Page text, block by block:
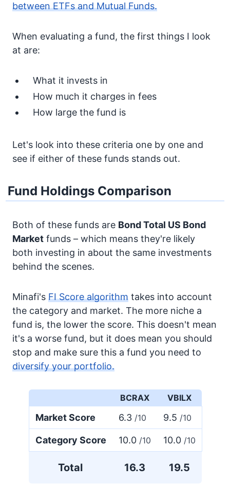
between ETFs and Mutual Funds.
When evaluating a fund, the first things I look
at are:
What it invests in
How much it charges in fees
How large the fund is
Let's look into these criteria one by one and
see if either of these funds stands out.
Fund Holdings Comparison
Both of these funds are BondTotal US Bond
Market funds – which means they're likely
both investing in about the same investments
behind the scenes.
Minafi's FI Score algorithm takes into account
the category and market. The more niche a
fund is, the lower the score. This doesn't mean
it's a worse fund, but it does mean you should
stop and make sure this a fund you need to
diversify your portfolio.
BCRAX VBILX
Market Score 6.3 /10 9.5 /10
Category Score 10.0 /10 10.0 /10
Total 16.3 19.5